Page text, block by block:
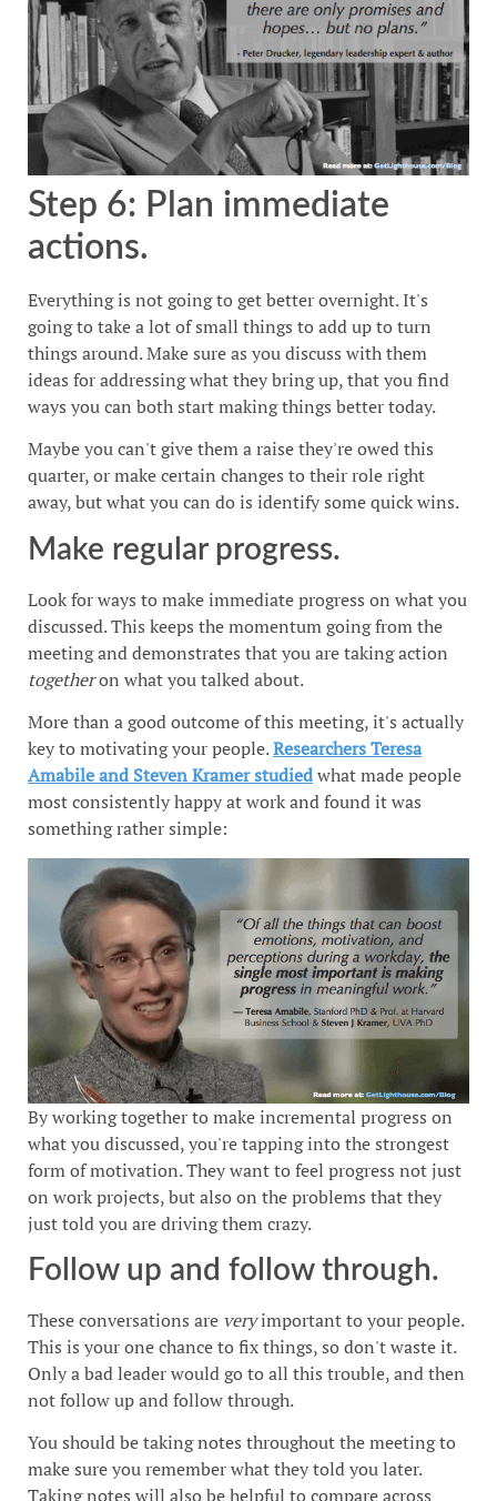
Step 6: Plan immediate
actions.
Everything is not going to get better overnight. It's
going to take a lot of small things to add up to turn
things around. Make sure as you discuss with them
ideas for addressing what they bring up, that you find
ways you can both start making things better today.
Maybe you can't give them a raise they're owed this
quarter, or make certain changes to their role right
away, but what you can do is identify some quick wins.
Make regular progress.
Look for ways to make immediate progress on what you
discussed. This keeps the momentum going from the
meeting and demonstrates that you are taking action
togetheron what you talked about.
More than a good outcome of this meeting, it's actually
key to motivating your people.Researchers Teresa
Amabile and Steven Kramer studiedwhat made people
most consistently happy at work and found it was
something rather simple:
By working together to make incremental progress on
what you discussed, you're tapping into the strongest
form of motivation. They want to feel progress not just
on work projects, but also on the problems that they
just told you are driving them crazy.
Follow up and follow through.
These conversations are veryimportant to your people.
This is your one chance to fix things, so don't waste it.
Only a bad leader would go to all this trouble, and then
not follow up and follow through.
You should be taking notes throughout the meeting to
make sure you remember what they told you later.
Taking notes will also be helpful to compare across